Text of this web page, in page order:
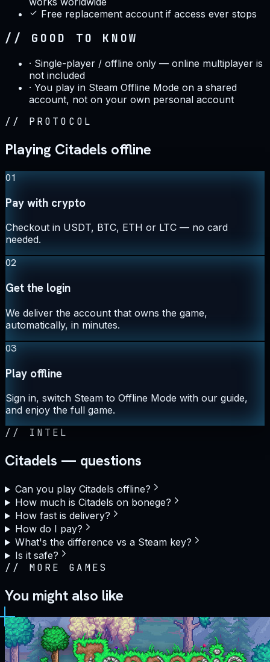
Free replacement account if access ever stops
// GOOD TO KNOW
· Single-player / offline only — online multiplayer is
not included
· You play in Steam Offline Mode on a shared
account, not on your own personal account
// PROTOCOL
Playing Citadels offline
01
Pay with crypto
Checkout in USDT, BTC, ETH or LTC — no card
needed.
02
Get the login
We deliver the account that owns the game,
automatically, in minutes.
03
Play offline
Sign in, switch Steam to Offline Mode with our guide,
and enjoy the full game.
// INTEL
Citadels — questions
Can you play Citadels offline?
How much is Citadels on bonege?
How fast is delivery?
How do I pay?
What's the difference vs a Steam key?
Is it safe?
// MORE GAMES
You might also like